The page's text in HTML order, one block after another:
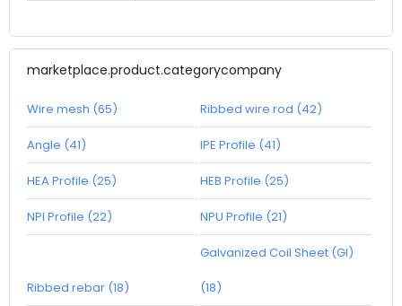
marketplace.product.categorycompany
Wire mesh (65) Ribbed wire rod (42)
Angle (41) IPE Profile (41)
HEA Profile (25) HEB Profile (25)
NPI Profile (22) NPU Profile (21)
Ribbed rebar (18)
Galvanized Coil Sheet (GI)
(18)